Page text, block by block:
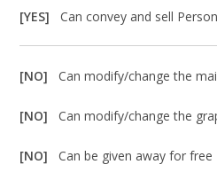
[YES]Can convey and sell
[NO]Can modify/change the
[NO]Can modify/change the
[NO]Can be given away for free